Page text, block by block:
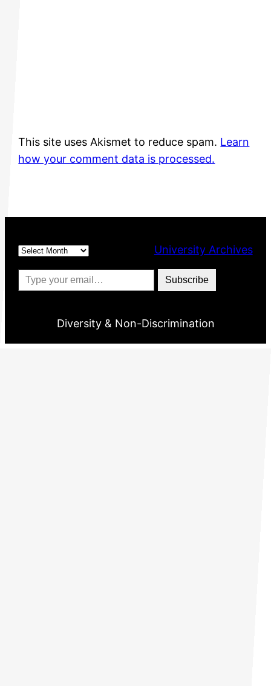
This site uses Akismet to reduce spam. Learn
how your comment data is processed.
Archives
University Archives
Type your email…
Subscribe
Diversity & Non-Discrimination